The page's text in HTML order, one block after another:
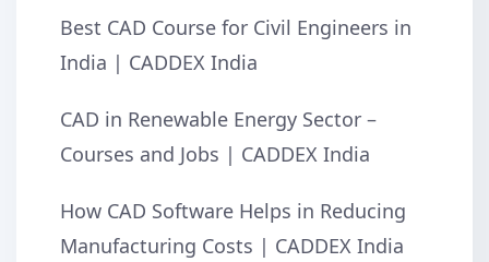
Best CAD Course for Civil Engineers in
India | CADDEX India
CAD in Renewable Energy Sector –
Courses and Jobs | CADDEX India
How CAD Software Helps in Reducing
Manufacturing Costs | CADDEX India